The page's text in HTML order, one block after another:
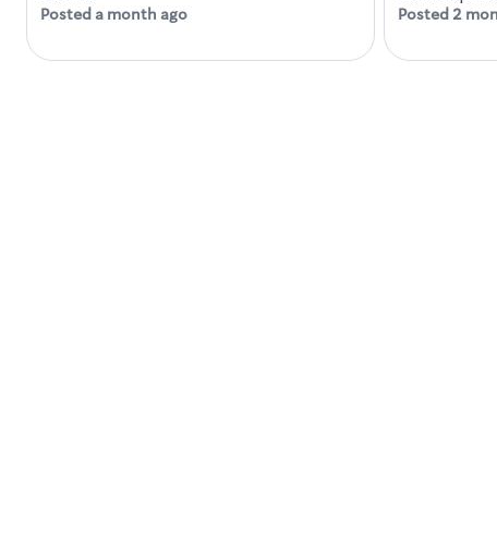
Posted a month ago Posted 2